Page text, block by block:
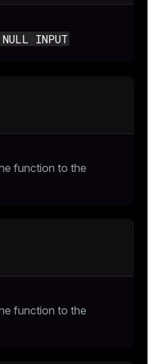
INPUT
function to the
function to the